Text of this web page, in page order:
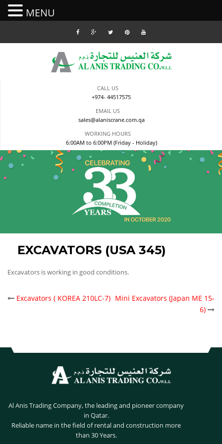
CALL US
+974- 44517575
EMAIL US
sales@alaniscrane.com.qa
WORKING HOURS
6:00AM to 6:00PM (Friday - Holiday)
EXCAVATORS (USA 345)
Excavators is working in good conditions.
POST
Excavators ( KOREA 210LC-7) Mini Excavators (Japan ME 15-
6)
Al Anis Trading Company, the leading and pioneer company
in Qatar.
Reliable name in the field of rental and construction more
than 30 Years.
MENU